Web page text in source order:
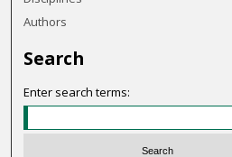
Authors
Search
Enter search terms: